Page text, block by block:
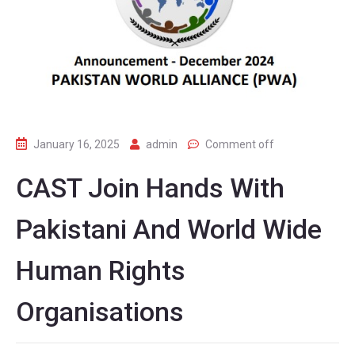
January 16, 2025 admin Comment off
CAST Join Hands With
Pakistani And World Wide
Human Rights
Organisations